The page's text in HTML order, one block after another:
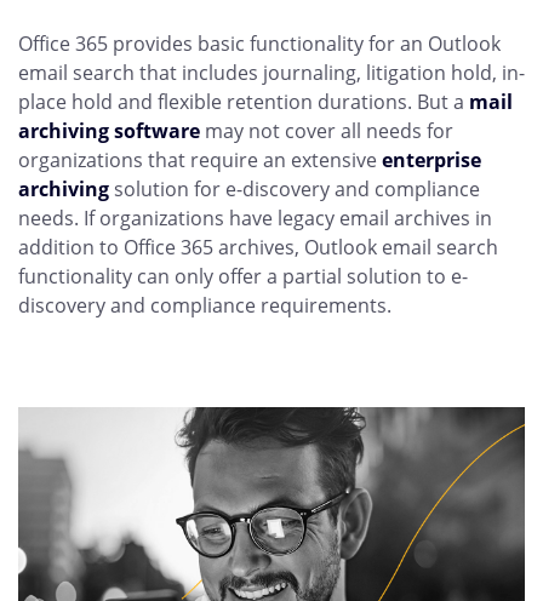
Office 365 provides basic functionality for an Outlook
email search that includes journaling, litigation hold, in-
place hold and flexible retention durations. But a mail
archiving software may not cover all needs for
organizations that require an extensiveenterprise
archivingsolution for e-discovery and compliance
needs. If organizations have legacy email archives in
addition to Office 365 archives, Outlook email search
functionality can only offer a partial solution to e-
discovery and compliance requirements.